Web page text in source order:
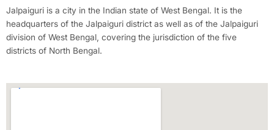
Jalpaiguri is a city in the Indian state of West Bengal. It is the
headquarters of the Jalpaiguri district as well as of the Jalpaiguri
division of West Bengal, covering the jurisdiction of the five
districts of North Bengal.